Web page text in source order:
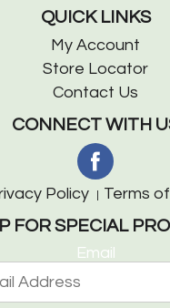
QUICK LINKS
My Account
Store Locator
Contact Us
CONNECT WITH
Policy Terms
FOR SPECIAL
Email